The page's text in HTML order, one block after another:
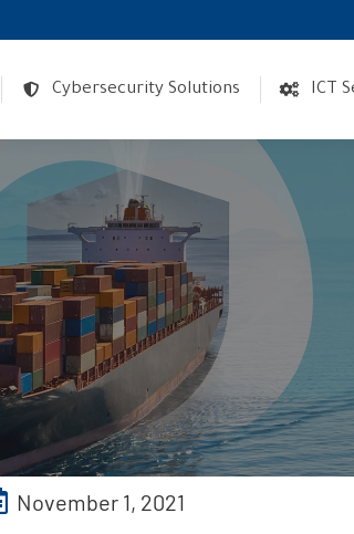
Cybersecurity Solutions ICT
November 1, 2021